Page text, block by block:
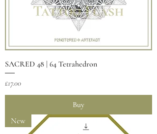
SACRED 48 | 64 Tetrahedron
Price
£17.00
Buy
New